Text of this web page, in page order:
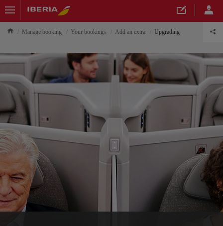
Manage booking Your bookings Add an extra Upgrading